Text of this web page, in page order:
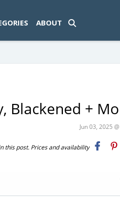
ABOUT
Blackened +
Jun 03, 2025
this post. Prices and availability